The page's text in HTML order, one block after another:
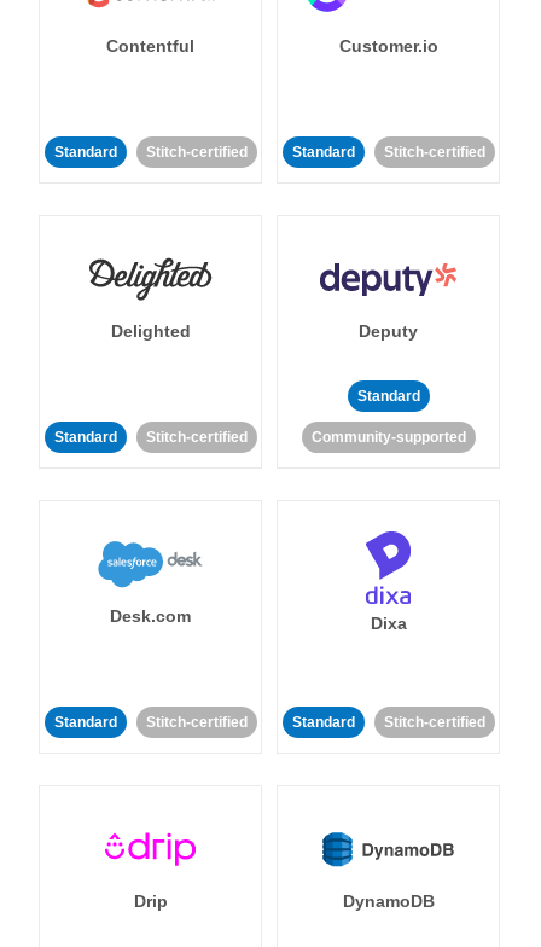
Contentful
Standard Stitch-certified
Customer.io
Standard Stitch-certified
Delighted
Standard Stitch-certified
Deputy
Standard
Community-supported
Desk.com
Standard Stitch-certified
Dixa
Standard Stitch-certified
Drip DynamoDB